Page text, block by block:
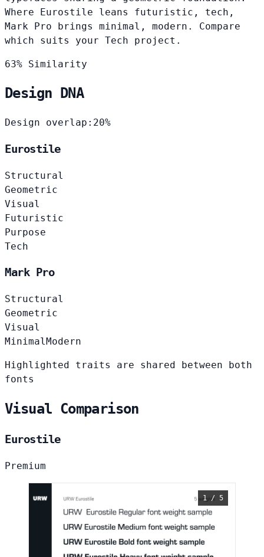
Where Eurostile leans futuristic, tech,
Mark Pro brings minimal, modern. Compare
which suits your Tech project.
63% Similarity
Design DNA
Design overlap: 20%
Eurostile
Structural
Geometric
Visual
Futuristic
Purpose
Tech
Mark Pro
Structural
Geometric
Visual
Minimal Modern
Highlighted traits are shared between both
fonts
Visual Comparison
Eurostile
Premium
1 / 5